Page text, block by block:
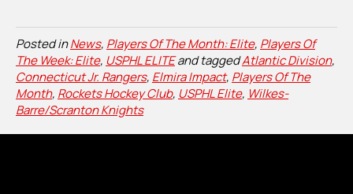
Posted inNews, Players Of The Month: Elite, Players Of
The Week: Elite, USPHL ELITEand taggedAtlantic Division,
Connecticut Jr. Rangers, Elmira Impact, Players Of The
Month, Rockets Hockey Club, USPHL Elite, Wilkes-
Barre/Scranton Knights